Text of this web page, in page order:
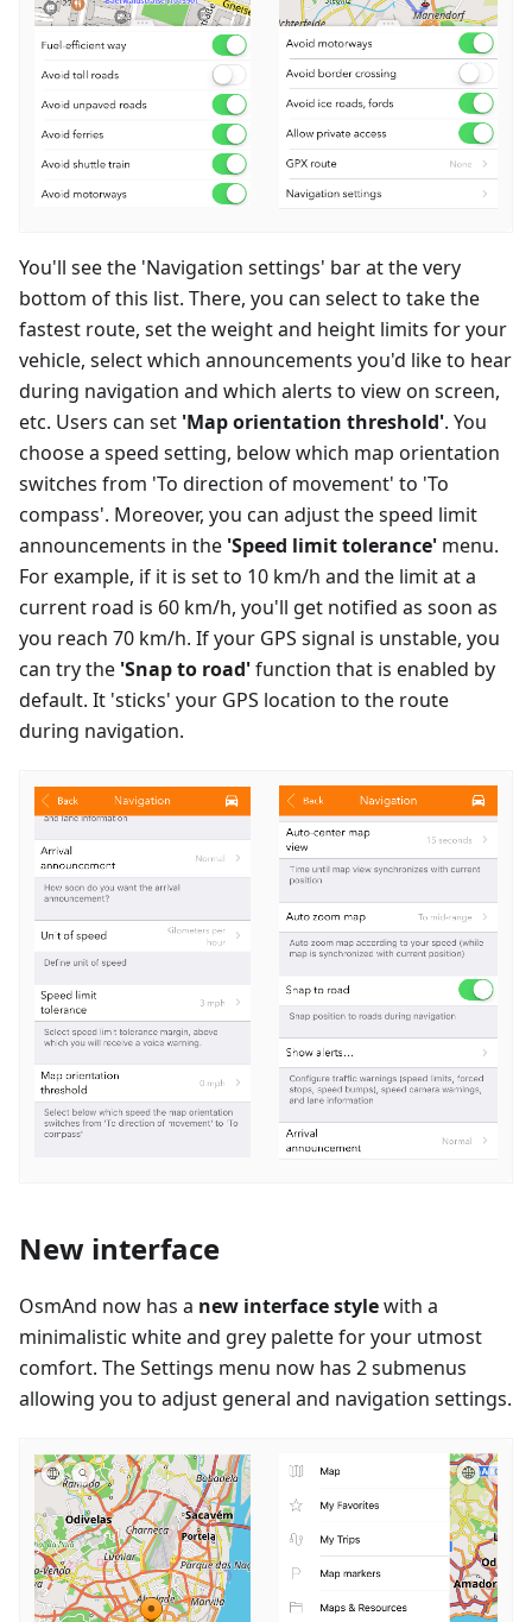
You'll see the 'Navigation settings' bar at the very
bottom of this list. There, you can select to take the
fastest route, set the weight and height limits for your
vehicle, select which announcements you'd like to hear
during navigation and which alerts to view on screen,
etc. Users can set 'Map orientation threshold'. You
choose a speed setting, below which map orientation
switches from 'To direction of movement' to 'To
compass'. Moreover, you can adjust the speed limit
announcements in the 'Speed limit tolerance' menu.
For example, if it is set to 10 km/h and the limit at a
current road is 60 km/h, you'll get notified as soon as
you reach 70 km/h. If your GPS signal is unstable, you
can try the 'Snap to road'function that is enabled by
default. It 'sticks' your GPS location to the route
during navigation.
New interface
OsmAnd now has a new interface stylewith a
minimalistic white and grey palette for your utmost
comfort. The Settings menu now has 2 submenus
allowing you to adjust general and navigation settings.